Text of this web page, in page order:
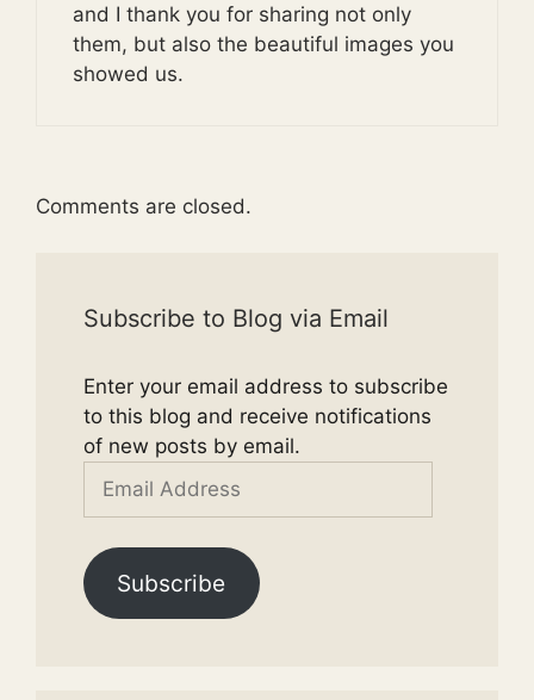
and I thank you for sharing not only
them, but also the beautiful images you
showed us.
Comments are closed.
Subscribe to Blog via Email
Enter your email address to subscribe
to this blog and receive notifications
of new posts by email.
Address
Subscribe